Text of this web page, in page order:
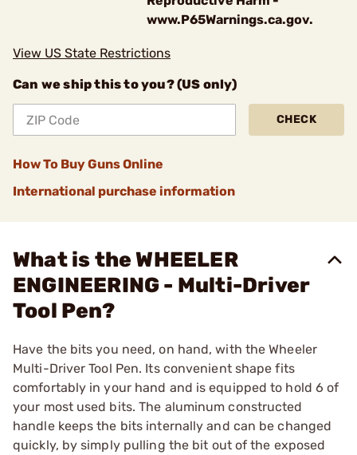
www.P65Warnings.ca.gov.
View US State Restrictions
Can we ship this to you? (US only)
CHECK
How To Buy Guns Online
International purchase information
What is the WHEELER
ENGINEERING - Multi-Driver
Tool Pen?
Have the bits you need, on hand, with the Wheeler
Multi-Driver Tool Pen. Its convenient shape fits
comfortably in your hand and is equipped to hold 6 of
your most used bits. The aluminum constructed
handle keeps the bits internally and can be changed
quickly, by simply pulling the bit out of the exposed